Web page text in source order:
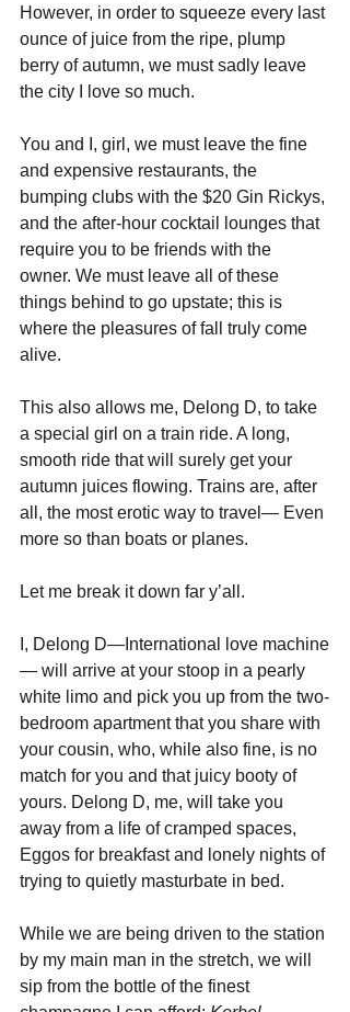
However, in order to squeeze every last
ounce of juice from the ripe, plump
berry of autumn, we must sadly leave
the city I love so much.
You and I, girl, we must leave the fine
and expensive restaurants, the
bumping clubs with the $20 Gin Rickys,
and the after-hour cocktail lounges that
require you to be friends with the
owner. We must leave all of these
things behind to go upstate; this is
where the pleasures of fall truly come
alive.
This also allows me, Delong D, to take
a special girl on a train ride. A long,
smooth ride that will surely get your
autumn juices flowing. Trains are, after
all, the most erotic way to travel— Even
more so than boats or planes.
Let me break it down far y’all.
I, Delong D—International love machine
— will arrive at your stoop in a pearly
white limo and pick you up from the two-
bedroom apartment that you share with
your cousin, who, while also fine, is no
match for you and that juicy booty of
yours. Delong D, me, will take you
away from a life of cramped spaces,
Eggos for breakfast and lonely nights of
trying to quietly masturbate in bed.
While we are being driven to the station
by my main man in the stretch, we will
sip from the bottle of the finest